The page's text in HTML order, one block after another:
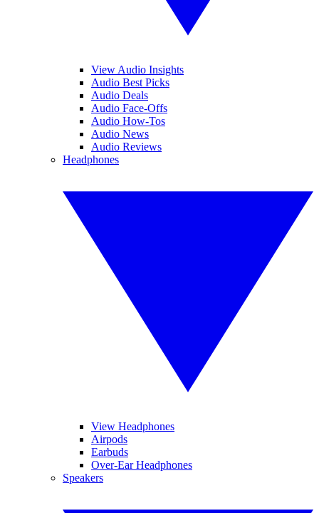
View Audio Insights
Audio Best Picks
Audio Deals
Audio Face-Offs
Audio How-Tos
Audio News
Audio Reviews
Headphones
View Headphones
Airpods
Earbuds
Over-Ear Headphones
Speakers